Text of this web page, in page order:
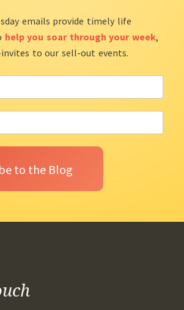
emails provide timely life
help you soar through your week,
invites to our sell-out events.